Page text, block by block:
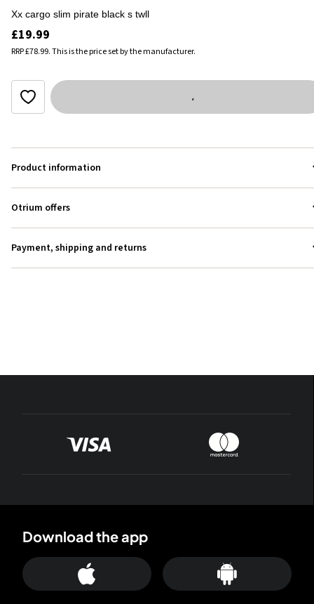
xx cargo slim pirate black s twll
£19.99
RRP£78.99.This is the price set by the manufacturer.
Product information
Otrium offers
Payment, shipping and returns
Download the app